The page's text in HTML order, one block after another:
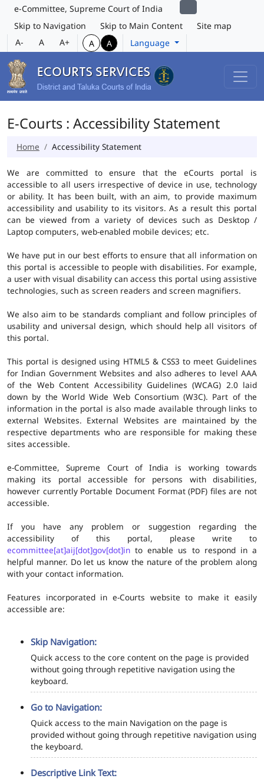
e-Committee, Supreme Court of India
Skip to Navigation
Skip to Main Content
Site map
A-
A A+ A A Language
E-Courts : Accessibility Statement
Home Accessibility Statement
We are committed to ensure that the eCourts portal is
accessible to all users irrespective of device in use, technology
or ability. It has been built, with an aim, to provide maximum
accessibility and usability to its visitors. As a result this portal
can be viewed from a variety of devices such as Desktop /
Laptop computers, web-enabled mobile devices; etc.
We have put in our best efforts to ensure that all information on
this portal is accessible to people with disabilities. For example,
a user with visual disability can access this portal using assistive
technologies, such as screen readers and screen magnifiers.
We also aim to be standards compliant and follow principles of
usability and universal design, which should help all visitors of
this portal.
This portal is designed using HTML5 & CSS3 to meet Guidelines
for Indian Government Websites and also adheres to level AAA
of the Web Content Accessibility Guidelines (WCAG) 2.0 laid
down by the World Wide Web Consortium (W3C). Part of the
information in the portal is also made available through links to
external Websites. External Websites are maintained by the
respective departments who are responsible for making these
sites accessible.
e-Committee, Supreme Court of India is working towards
making its portal accessible for persons with disabilities,
however currently Portable Document Format (PDF) files are not
accessible.
If you have any problem or suggestion regarding the
accessibility of this portal, please write to
ecommittee[at]aij[dot]gov[dot]in to enable us to respond in a
helpful manner. Do let us know the nature of the problem along
with your contact information.
Features incorporated in e-Courts website to make it easily
accessible are:
Skip Navigation:
Quick access to the core content on the page is provided
without going through repetitive navigation using the
keyboard.
Go to Navigation:
Quick access to the main Navigation on the page is
provided without going through repetitive navigation using
the keyboard.
Descriptive Link Text: